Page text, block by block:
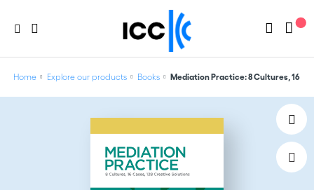
Home Explore our products Books Mediation Practice: 8 Cultures, 16